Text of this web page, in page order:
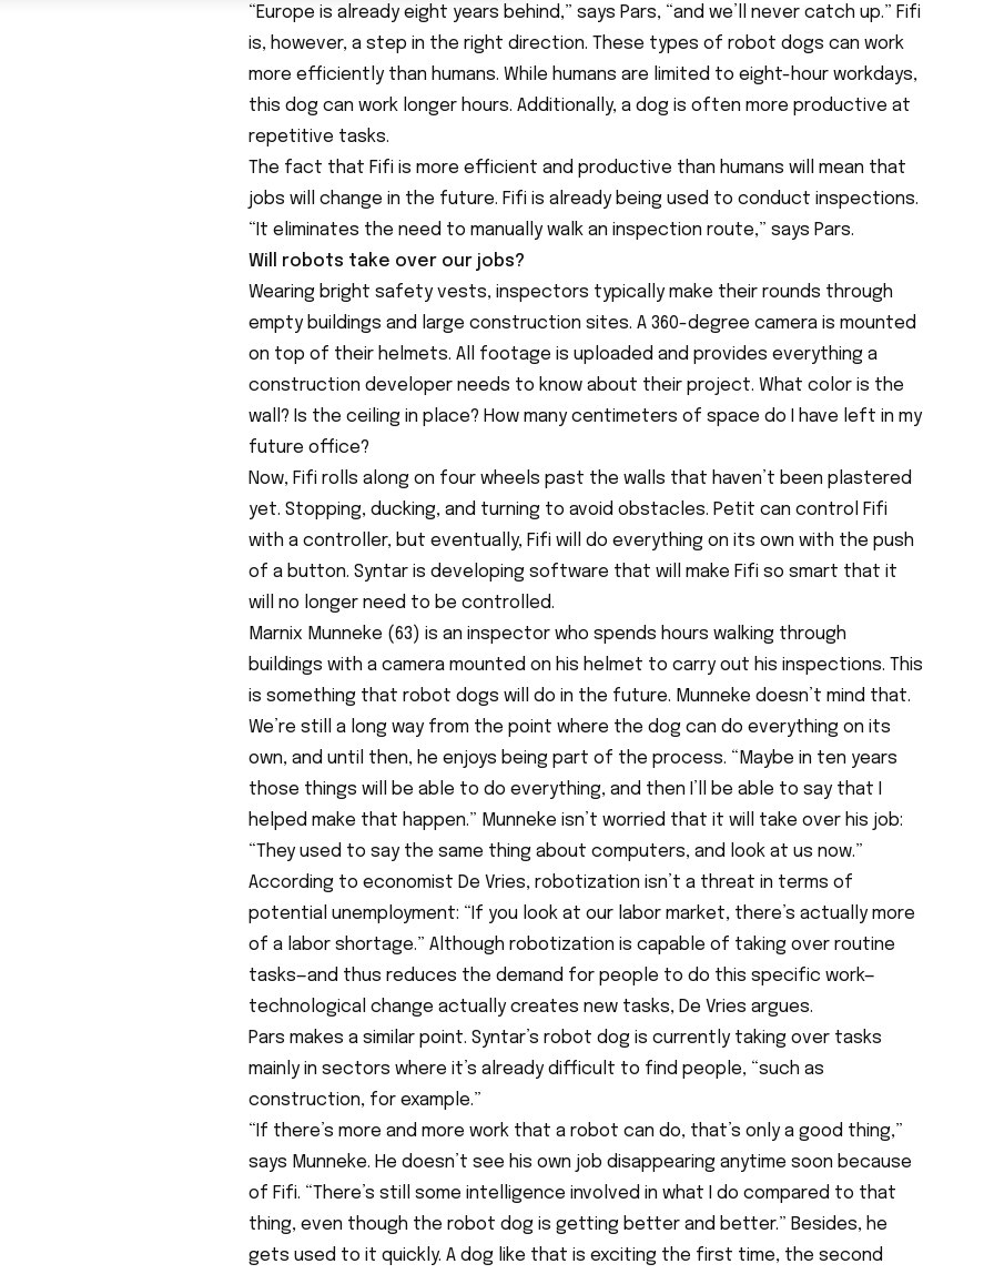
“Europe is already eight years behind,” says Pars, “and we’ll never catch up.” Fifi
is, however, a step in the right direction. These types of robot dogs can work
more efficiently than humans. While humans are limited to eight-hour workdays,
this dog can work longer hours. Additionally, a dog is often more productive at
repetitive tasks.
The fact that Fifi is more efficient and productive than humans will mean that
jobs will change in the future. Fifi is already being used to conduct inspections.
“It eliminates the need to manually walk an inspection route,” says Pars.
Will robots take over our jobs?
Wearing bright safety vests, inspectors typically make their rounds through
empty buildings and large construction sites. A 360-degree camera is mounted
on top of their helmets. All footage is uploaded and provides everything a
construction developer needs to know about their project. What color is the
wall? Is the ceiling in place? How many centimeters of space do I have left in my
future office?
Now, Fifi rolls along on four wheels past the walls that haven’t been plastered
yet. Stopping, ducking, and turning to avoid obstacles. Petit can control Fifi
with a controller, but eventually, Fifi will do everything on its own with the push
of a button. Syntar is developing software that will make Fifi so smart that it
will no longer need to be controlled.
Marnix Munneke (63) is an inspector who spends hours walking through
buildings with a camera mounted on his helmet to carry out his inspections. This
is something that robot dogs will do in the future. Munneke doesn’t mind that.
We’re still a long way from the point where the dog can do everything on its
own, and until then, he enjoys being part of the process. “Maybe in ten years
those things will be able to do everything, and then I’ll be able to say that I
helped make that happen.” Munneke isn’t worried that it will take over his job:
“They used to say the same thing about computers, and look at us now.”
According to economist De Vries, robotization isn’t a threat in terms of
potential unemployment: “If you look at our labor market, there’s actually more
of a labor shortage.” Although robotization is capable of taking over routine
tasks—and thus reduces the demand for people to do this specific work—
technological change actually creates new tasks, De Vries argues.
Pars makes a similar point. Syntar’s robot dog is currently taking over tasks
mainly in sectors where it’s already difficult to find people, “such as
construction, for example.”
“If there’s more and more work that a robot can do, that’s only a good thing,”
says Munneke. He doesn’t see his own job disappearing anytime soon because
of Fifi. “There’s still some intelligence involved in what I do compared to that
thing, even though the robot dog is getting better and better.” Besides, he
gets used to it quickly. A dog like that is exciting the first time, the second